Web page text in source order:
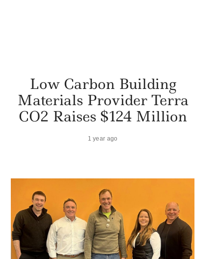
Low Carbon Building
Materials Provider Terra
CO2 Raises $124 Million
1 year ago